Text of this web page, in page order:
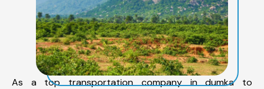
As a top transportation company in dumka to